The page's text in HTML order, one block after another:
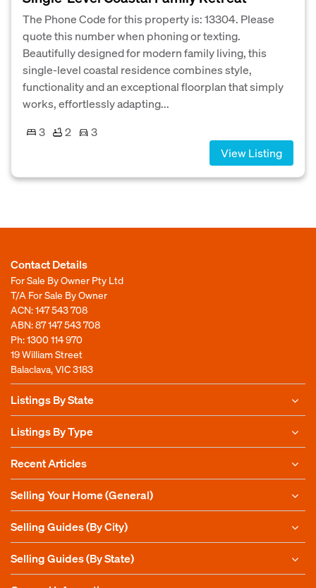
The Phone Code for this property is: 13304. Please
quote this number when phoning or texting.
Beautifully designed for modern family living, this
single-level coastal residence combines style,
functionality and an exceptional floorplan that simply
works, effortlessly adapting...
3
2
3
View Listing
Contact Details
For Sale By Owner Pty Ltd
T/A For Sale By Owner
ACN: 147 543 708
ABN: 87 147 543 708
Ph:1300 114 970
19 William Street
Balaclava, VIC 3183
Listings By State
Listings By Type
Recent Articles
Selling Your Home (General)
Selling Guides (By City)
Selling Guides (By State)